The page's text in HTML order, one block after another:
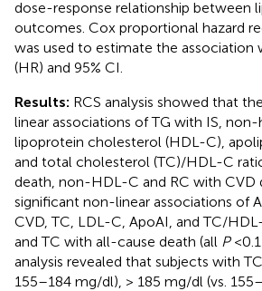
dose-response relationship between
outcomes. Cox proportional hazard
was used to estimate the association
(HR) and 95% CI.
Results: RCS analysis showed that
linear associations of TG with IS,
lipoprotein cholesterol (HDL-C),
and total cholesterol (TC)/HDL-C
death, non-HDL-C and RC with CVD
significant non-linear associations of
CVD, TC, LDL-C, ApoAI, and TC/
and TC with all-cause death (all P
analysis revealed that subjects with
155–184 mg/dl), > 185 mg/dl (vs.